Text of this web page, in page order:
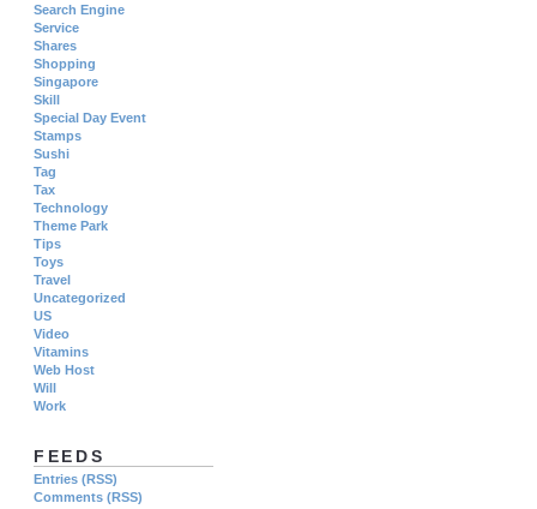
Search Engine
Service
Shares
Shopping
Singapore
Skill
Special Day Event
Stamps
Sushi
Tag
Tax
Technology
Theme Park
Tips
Toys
Travel
Uncategorized
US
Video
Vitamins
Web Host
Will
Work
FEEDS
Entries (RSS)
Comments (RSS)